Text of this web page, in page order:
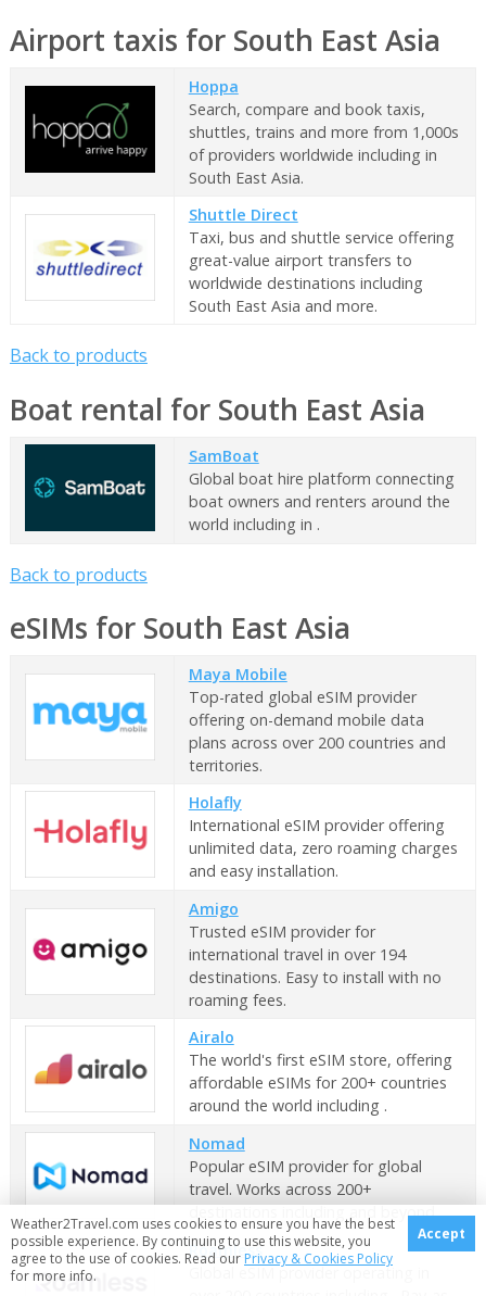
Airport taxis for South East Asia
Hoppa
Search, compare and book taxis,
shuttles, trains and more from 1,000s
of providers worldwide including in
South East Asia.
Shuttle Direct
Taxi, bus and shuttle service offering
great-value airport transfers to
worldwide destinations including
South East Asia and more.
Back to products
Boat rental for South East Asia
SamBoat
Global boat hire platform connecting
boat owners and renters around the
world including in .
Back to products
eSIMs for South East Asia
Maya Mobile
Top-rated global eSIM provider
offering on-demand mobile data
plans across over 200 countries and
territories.
Holafly
International eSIM provider offering
unlimited data, zero roaming charges
and easy installation.
Amigo
Trusted eSIM provider for
international travel in over 194
destinations. Easy to install with no
roaming fees.
Airalo
The world's first eSIM store, offering
affordable eSIMs for 200+ countries
around the world including .
Nomad
Popular eSIM provider for global
travel. Works across 200+
destinations including and beyond.
Roamless
Global eSIM provider operating in
Weather2Travel.com uses cookies to ensure you have the best
possible experience. By continuing to use this website, you
agree to the use of cookies. Read ourPrivacy & Cookies Policy
for more info.
Accept